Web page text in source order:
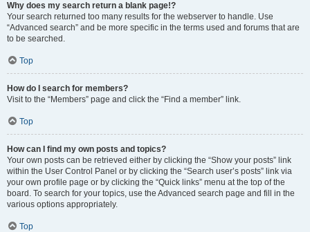
Why does my search return a blank page!?
Your search returned too many results for the webserver to handle. Use
“Advanced search” and be more specific in the terms used and forums that are
to be searched.
Top
How do I search for members?
Visit to the “Members” page and click the “Find a member” link.
Top
How can I find my own posts and topics?
Your own posts can be retrieved either by clicking the “Show your posts” link
within the User Control Panel or by clicking the “Search user’s posts” link via
your own profile page or by clicking the “Quick links” menu at the top of the
board. To search for your topics, use the Advanced search page and fill in the
various options appropriately.
Top